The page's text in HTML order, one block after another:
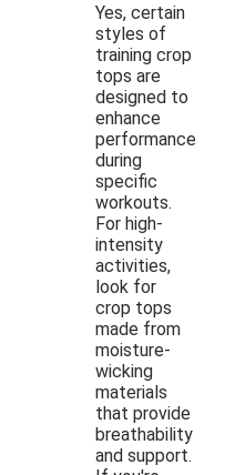
Yes, certain
styles of
training crop
tops are
designed to
enhance
performance
during
specific
workouts.
For high-
intensity
activities,
look for
crop tops
made from
moisture-
wicking
materials
that provide
breathability
and support.